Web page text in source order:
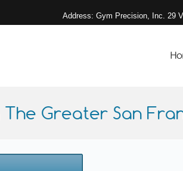
Address: Gym Precision, Inc. 29
Greater San